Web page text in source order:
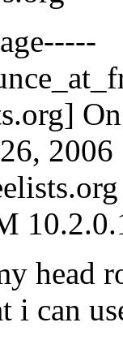
org]
org
head
i can